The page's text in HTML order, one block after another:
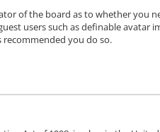
of the board as to whether you
users such as definable avatar
recommended you do so.